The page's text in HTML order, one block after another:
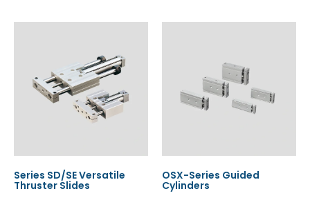
Series SD/SE Versatile
Thruster Slides
OSX-Series Guided
Cylinders